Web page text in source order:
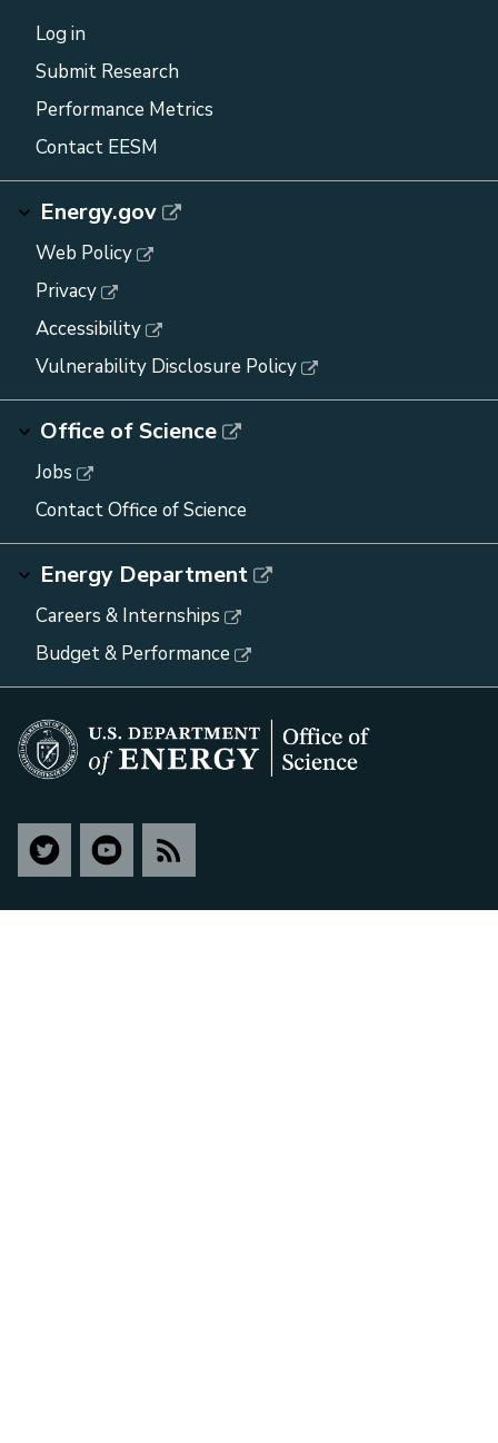
Log in
Submit Research
Performance Metrics
Contact EESM
Energy.gov
Web Policy
Privacy
Accessibility
Vulnerability Disclosure Policy
Office of Science
Jobs
Contact Office of Science
Energy Department
Careers & Internships
Budget & Performance